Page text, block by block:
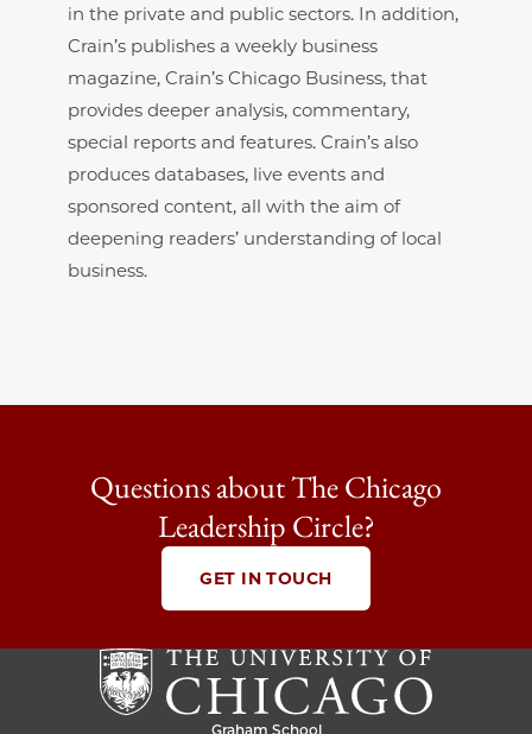
in the private and public sectors. In addition,
Crain’s publishes a weekly business
magazine, Crain’s Chicago Business, that
provides deeper analysis, commentary,
special reports and features. Crain’s also
produces databases, live events and
sponsored content, all with the aim of
deepening readers’ understanding of local
business.
Questions about The Chicago
Leadership Circle?
GET IN TOUCH
Graham School